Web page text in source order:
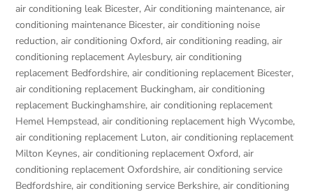
air conditioning leak Bicester,Air conditioning maintenance,air
conditioning maintenance Bicester,air conditioning noise
reduction,air conditioning Oxford,air conditioning reading,air
conditioning replacement Aylesbury,air conditioning
replacement Bedfordshire,air conditioning replacement Bicester,
air conditioning replacement Buckingham,air conditioning
replacement Buckinghamshire,air conditioning replacement
Hemel Hempstead,air conditioning replacement high Wycombe,
air conditioning replacement Luton,air conditioning replacement
Milton Keynes,air conditioning replacement Oxford,air
conditioning replacement Oxfordshire,air conditioning service
Bedfordshire,air conditioning service Berkshire,air conditioning